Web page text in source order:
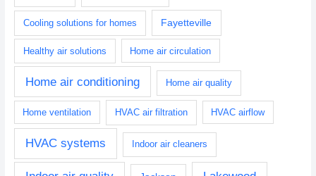
Cooling solutions for homes Fayetteville
Healthy air solutions Home air circulation
Home air conditioning Home air quality
Home ventilation HVAC air filtration HVAC airflow
HVAC systems Indoor air cleaners